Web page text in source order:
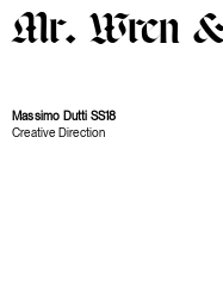
Mr. Wren
Massimo Dutti SS18
Creative Direction